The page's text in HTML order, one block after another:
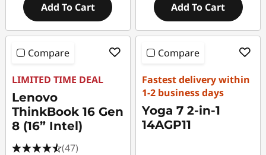
Add To Cart Add To Cart
Compare
LIMITED TIME DEAL
Lenovo
ThinkBook 16 Gen
8 (16” Intel)
(47)
Compare
Fastest delivery within
1-2 business days
Yoga 7 2-in-1
14AGP11